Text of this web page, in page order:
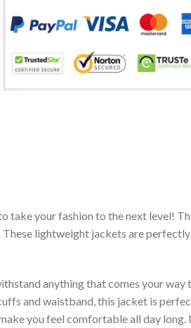
take your fashion to the next level!
lightweight jackets are
anything that comes your
and waistband, this jacket is
you feel comfortable all day